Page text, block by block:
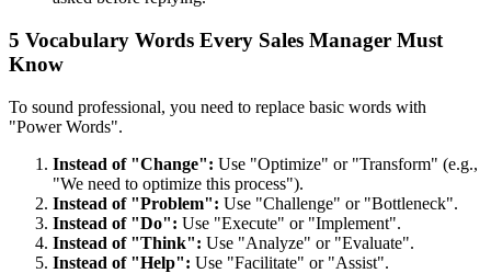
5 Vocabulary Words Every Sales Manager Must
Know
To sound professional, you need to replace basic words with
"Power Words".
Instead of "Change": Use "Optimize" or "Transform" (e.g.,
"We need to optimize this process").
Instead of "Problem": Use "Challenge" or "Bottleneck".
Instead of "Do": Use "Execute" or "Implement".
Instead of "Think": Use "Analyze" or "Evaluate".
Instead of "Help": Use "Facilitate" or "Assist".